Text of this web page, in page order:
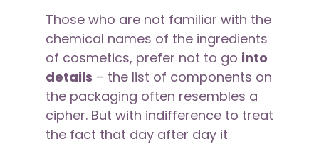
Those who are not familiar with the
chemical names of the ingredients
of cosmetics, prefer not to go into
details – the list of components on
the packaging often resembles a
cipher. But with indifference to treat
the fact that day after day it